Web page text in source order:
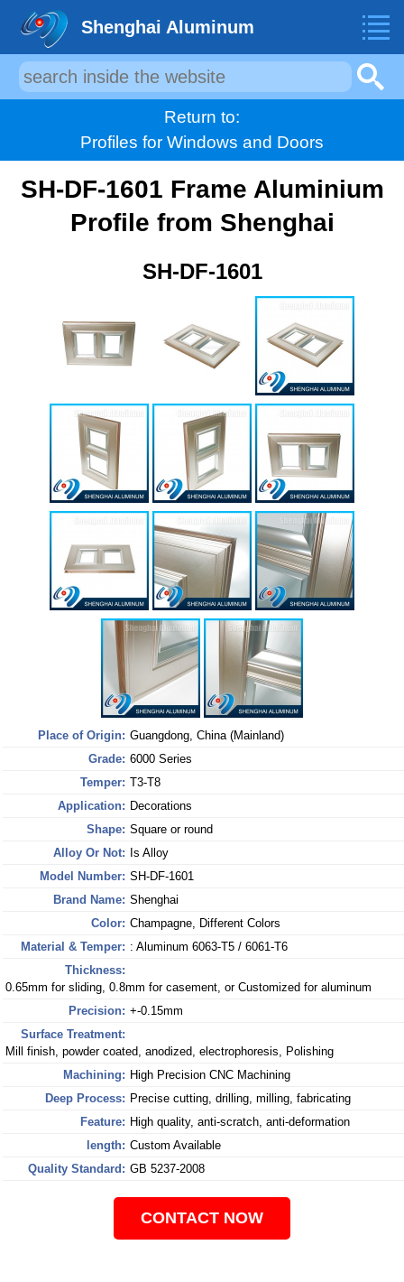
Shenghai Aluminum
Return to:
Profiles for Windows and Doors
SH-DF-1601 Frame Aluminium
Profile from Shenghai
SH-DF-1601
Place of Origin: Guangdong, China (Mainland)
Grade: 6000 Series
Temper: T3-T8
Application: Decorations
Shape: Square or round
Alloy Or Not:
Is Alloy
Model Number: SH-DF-1601
Brand Name: Shenghai
Color: Champagne, Different Colors
Material & Temper: : Aluminum 6063-T5 / 6061-T6
Thickness:
0.65mm for sliding, 0.8mm for casement, or Customized for aluminum
Precision: +-0.15mm
Surface Treatment:
Mill finish, powder coated, anodized, electrophoresis, Polishing
Machining: High Precision CNC Machining
Deep Process: Precise cutting, drilling, milling, fabricating
Feature: High quality, anti-scratch, anti-deformation
length: Custom Available
Quality Standard: GB 5237-2008
CONTACT NOW